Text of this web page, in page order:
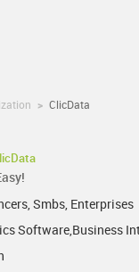
> ClicData
Smbs, Enterprises
Software,Business